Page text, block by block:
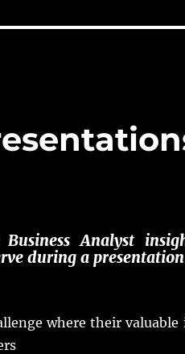
Analyst
during a presentation
where theirvaluable